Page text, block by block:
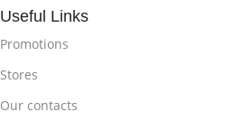
Useful Links
Promotions
Stores
Our contacts